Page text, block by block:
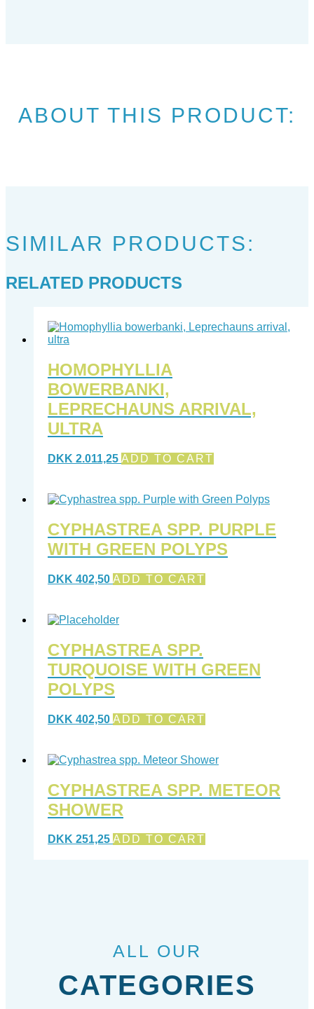
ABOUT THIS PRODUCT:
SIMILAR PRODUCTS:
RELATED PRODUCTS
HOMOPHYLLIA
BOWERBANKI,
LEPRECHAUNS ARRIVAL,
ULTRA
DKK 2.011,25 ADD TO CART
CYPHASTREA SPP. PURPLE
WITH GREEN POLYPS
DKK 402,50 ADD TO CART
CYPHASTREA SPP.
TURQUOISE WITH GREEN
POLYPS
DKK 402,50 ADD TO CART
CYPHASTREA SPP. METEOR
SHOWER
DKK 251,25 ADD TO CART
ALL OUR
CATEGORIES